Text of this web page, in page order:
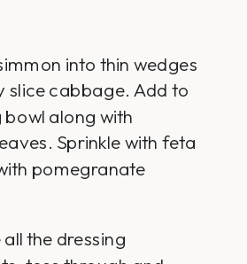
into thin wedges
slice cabbage. Add to
bowl along with
Sprinkle with feta
pomegranate
the dressing